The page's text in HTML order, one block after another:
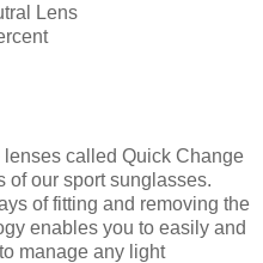
Lens
called Quick Change
of our sport sunglasses.
of fitting and removing the
enables you to easily and
manage any light